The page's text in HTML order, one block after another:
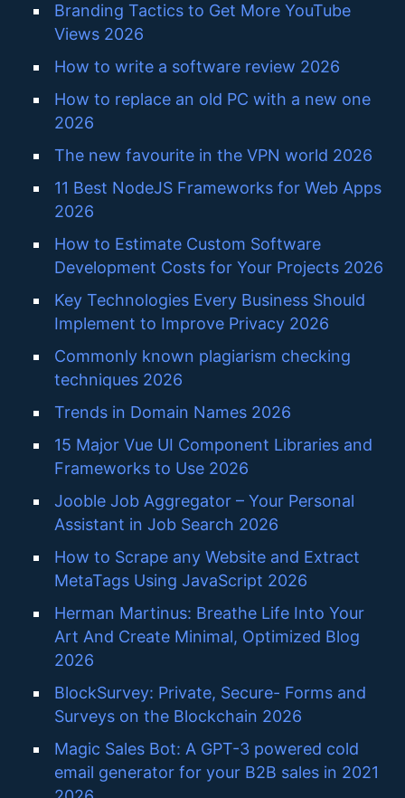
Branding Tactics to Get More YouTube
Views 2026
How to write a software review 2026
How to replace an old PC with a new one
2026
The new favourite in the VPN world 2026
11 Best NodeJS Frameworks for Web Apps
2026
How to Estimate Custom Software
Development Costs for Your Projects 2026
Key Technologies Every Business Should
Implement to Improve Privacy 2026
Commonly known plagiarism checking
techniques 2026
Trends in Domain Names 2026
15 Major Vue UI Component Libraries and
Frameworks to Use 2026
Jooble Job Aggregator – Your Personal
Assistant in Job Search 2026
How to Scrape any Website and Extract
MetaTags Using JavaScript 2026
Herman Martinus: Breathe Life Into Your
Art And Create Minimal, Optimized Blog
2026
BlockSurvey: Private, Secure- Forms and
Surveys on the Blockchain 2026
Magic Sales Bot: A GPT-3 powered cold
email generator for your B2B sales in 2021